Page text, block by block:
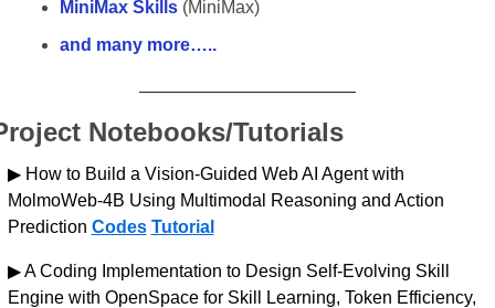
MiniMax Skills (MiniMax)
and many more…..
Notebooks/Tutorials
▶ How to Build a Vision-Guided Web AI Agent with
MolmoWeb-4B Using Multimodal Reasoning and Action
Prediction Codes Tutorial
▶ A Coding Implementation to Design Self-Evolving Skill
Engine with OpenSpace for Skill Learning, Token Efficiency,